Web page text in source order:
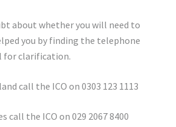
about whether you will need to
you by finding the telephone
for clarification.
call the ICO on 0303 123 1113
call the ICO on 029 2067 8400